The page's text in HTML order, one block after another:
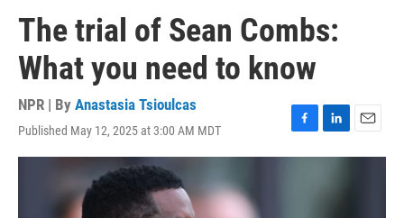
The trial of Sean Combs:
What you need to know
NPR | By Anastasia Tsioulcas
Published May 12, 2025 at 3:00 AM MDT
F
a
L
i
E
m